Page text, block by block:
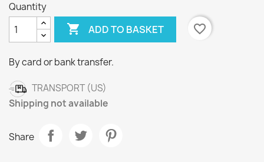
Quantity
 ADD TO BASKET favorite_border
By card or bank transfer.
TRANSPORT (US)
Shipping not available
Share